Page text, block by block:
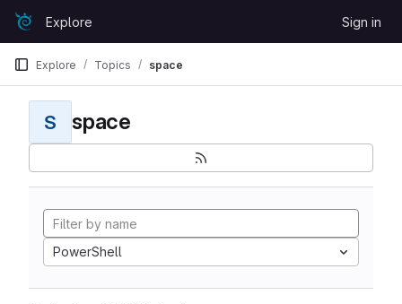
Skip to content
GitLabExplore Sign in
Explore Topics space
S space
PowerShell